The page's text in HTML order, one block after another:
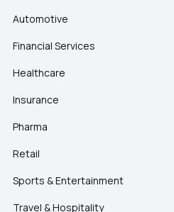
Automotive
Financial Services
Healthcare
Insurance
Pharma
Retail
Sports & Entertainment
Travel & Hospitality